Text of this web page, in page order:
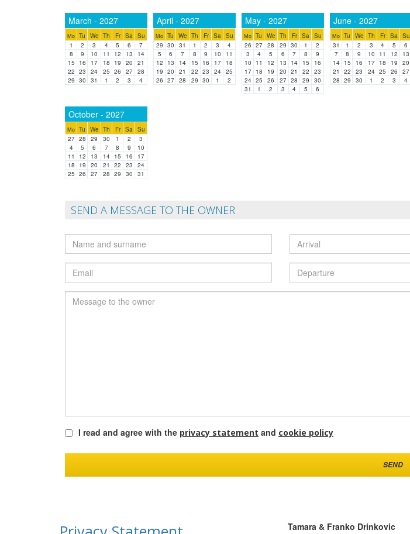
March - 2027
Mo Tu We Th Fr Sa
Su
1
2 3 4 5 6
7
8
9 10 11 12 13
14
15
16 17 18 19 20
21
22 23 24 25 26 27
28
29 30 31 1 2 3 4
April - 2027
Mo Tu We Th Fr Sa
Su
29 30 31 1 2 3
4
5
6 7 8 9 10
11
12
13 14 15 16 17
18
19 20 21 22 23 24
25
26 27 28 29 30 1 2
May - 2027
Mo Tu We Th Fr Sa
Su
26 27 28 29 30 1
2
3
4 5 6 7 8
9
10
11 12 13 14 15
16
17
18 19 20 21 22
23
24 25 26 27 28 29
30
31
1 2 3 4 5 6
June - 2027
Mo Tu We Th Fr Sa
Su
31
1 2 3 4 5
6
7
8 9 10 11 12
13
14
15 16 17 18 19
20
21
22 23 24 25 26
27
28 29 30 1 2 3 4
October - 2027
Mo Tu We Th Fr Sa
Su
27 28 29 30 1 2
3
4
5 6 7 8 9
10
11
12 13 14 15 16
17
18
19 20 21 22 23
24
25 26 27 28 29 30 31
SEND A MESSAGE TO THE OWNER
I read and agree with the privacy statement and cookie policy
SEND
Tamara & Franko Drinkovic